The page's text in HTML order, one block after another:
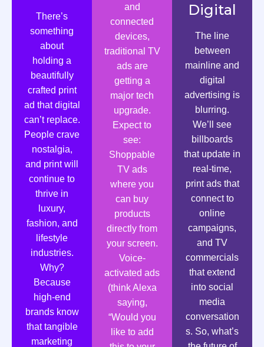
There’s
something
about
holding a
beautifully
crafted print
ad that digital
can’t replace.
People crave
nostalgia,
and print will
continue to
thrive in
luxury,
fashion, and
lifestyle
industries.
Why?
Because
high-end
brands know
that tangible
marketing
and
connected
devices,
traditional TV
ads are
getting a
major tech
upgrade.
Expect to
see:
Shoppable
TV ads
where you
can buy
products
directly from
your screen.
Voice-
activated ads
(think Alexa
saying,
“Would you
like to add
Digital
The line
between
mainline and
digital
advertising is
blurring.
We’ll see
billboards
that update in
real-time,
print ads that
connect to
online
campaigns,
and TV
commercials
that extend
into social
media
conversation
s. So, what’s